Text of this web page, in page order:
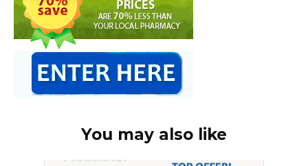
You may also like